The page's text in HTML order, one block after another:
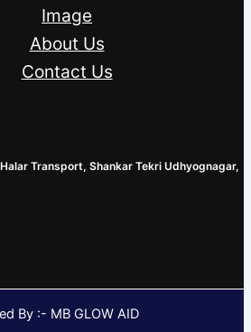
Image
About Us
Contact Us
Transport, Shankar Tekri Udhyognagar,
By :- MB GLOW AID